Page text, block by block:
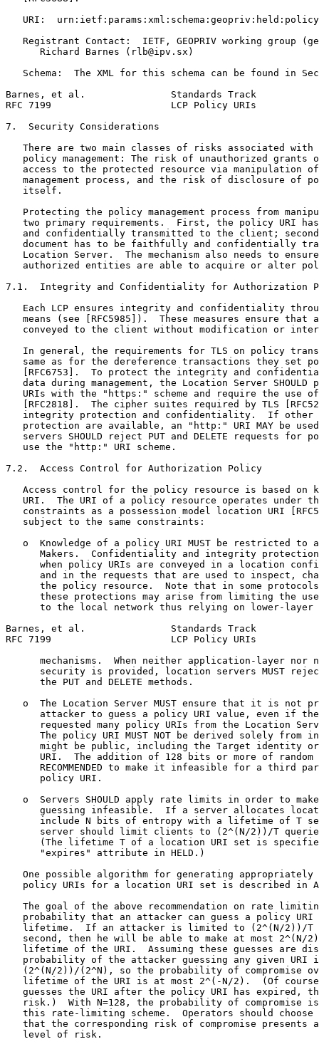
   URI:  urn:ietf:params:xml:schema:geopriv:held:policy
Registrant Contact:  IETF, GEOPRIV working group
      Richard Barnes (rlb@ipv.sx)
Schema:  The XML for this schema can be found in
Barnes, et al.               Standards Track
RFC 7199                     LCP Policy URIs
7.  Security Considerations
There are two main classes of risks associated with
policy management: The risk of unauthorized grants
access to the protected resource via manipulation
management process, and the risk of disclosure of
   itself.
Protecting the policy management process from
two primary requirements.  First, the policy URI
and confidentially transmitted to the client;
document has to be faithfully and confidentially
Location Server.  The mechanism also needs to
authorized entities are able to acquire or alter
7.1.  Integrity and Confidentiality for Authorization
Each LCP ensures integrity and confidentiality
means (see [RFC5985]).  These measures ensure that
conveyed to the client without modification or
In general, the requirements for TLS on policy
same as for the dereference transactions they set
[RFC6753].  To protect the integrity and
data during management, the Location Server SHOULD
URIs with the "https:" scheme and require the use
[RFC2818].  The cipher suites required by TLS
integrity protection and confidentiality.  If other
protection are available, an "http:" URI MAY be
servers SHOULD reject PUT and DELETE requests for
   use the "http:" URI scheme.
7.2.  Access Control for Authorization Policy
Access control for the policy resource is based on
URI.  The URI of a policy resource operates under
constraints as a possession model location URI
   subject to the same constraints:
o  Knowledge of a policy URI MUST be restricted to
Makers.  Confidentiality and integrity
when policy URIs are conveyed in a location
and in the requests that are used to inspect,
the policy resource.  Note that in some
these protections may arise from limiting the
to the local network thus relying on lower-layer
Barnes, et al.               Standards Track
RFC 7199                     LCP Policy URIs
mechanisms.  When neither application-layer nor
security is provided, location servers MUST
      the PUT and DELETE methods.
o  The Location Server MUST ensure that it is not
attacker to guess a policy URI value, even if
requested many policy URIs from the Location
The policy URI MUST NOT be derived solely from
might be public, including the Target identity
URI.  The addition of 128 bits or more of random
RECOMMENDED to make it infeasible for a third
      policy URI.
o  Servers SHOULD apply rate limits in order to
guessing infeasible.  If a server allocates
include N bits of entropy with a lifetime of T
server should limit clients to (2^(N/2))/T
(The lifetime T of a location URI set is
      "expires" attribute in HELD.)
One possible algorithm for generating appropriately
policy URIs for a location URI set is described in
The goal of the above recommendation on rate
probability that an attacker can guess a policy URI
lifetime.  If an attacker is limited to (2^(N/2))/T
second, then he will be able to make at most 2^(N/
lifetime of the URI.  Assuming these guesses are
probability of the attacker guessing any given URI
(2^(N/2))/(2^N), so the probability of compromise
lifetime of the URI is at most 2^(-N/2).  (Of
guesses the URI after the policy URI has expired,
risk.)  With N=128, the probability of compromise
this rate-limiting scheme.  Operators should choose
that the corresponding risk of compromise presents
   level of risk.